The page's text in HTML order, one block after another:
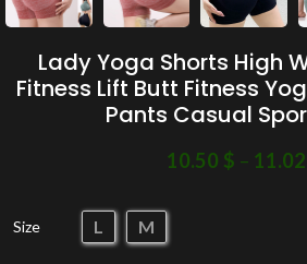
Lady Yoga Shorts High
Fitness Lift Butt Fitness
Pants Casual
10.50 $ – 11.02
Size L M